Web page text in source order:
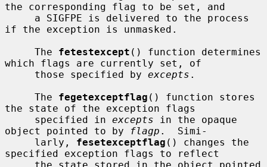
the corresponding flag to be set, and
if the exception is unmasked.
     The
fetestexcept () function determines
which flags are currently set, of
     those specified by
excepts .
     The
fegetexceptflag () function stores
the state of the exception flags
     specified in
excepts in the opaque
object pointed to by
flagp .  Simi-
     larly,
fesetexceptflag () changes the
specified exception flags to reflect